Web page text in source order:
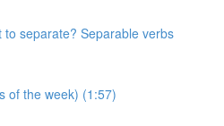
to separate? Separable verbs
of the week) (1:57)